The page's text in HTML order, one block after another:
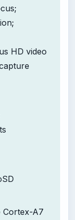
HD video
Cortex-A7